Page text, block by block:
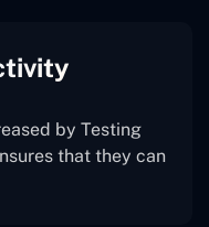
by Testing
that they can